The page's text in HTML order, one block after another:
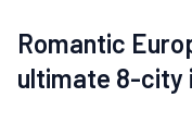
Romantic
ultimate 8-city